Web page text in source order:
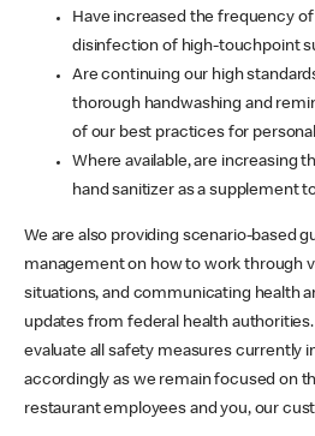
Have increased the frequency
disinfection of high-touchpoint
Are continuing our high
thorough handwashing and
of our best practices for
Where available, are increasing
hand sanitizer as a supplement
We are also providing scenario-based
management on how to work through
situations, and communicating health
updates from federal health
evaluate all safety measures currently
accordingly as we remain focused on
restaurant employees and you, our